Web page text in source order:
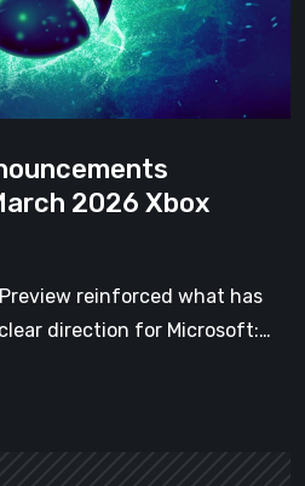
2026 Xbox
reinforced what has
direction for Microsoft:…